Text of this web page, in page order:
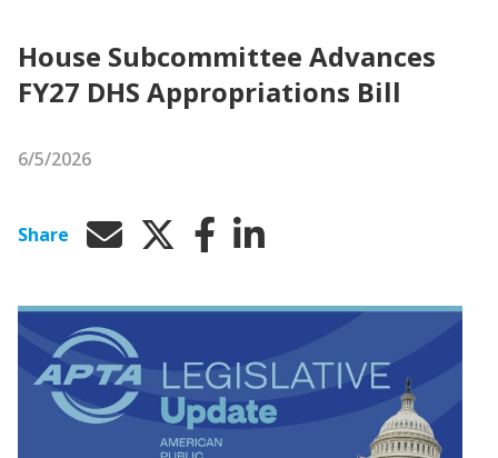
House Subcommittee Advances
FY27 DHS Appropriations Bill
6/5/2026
Share